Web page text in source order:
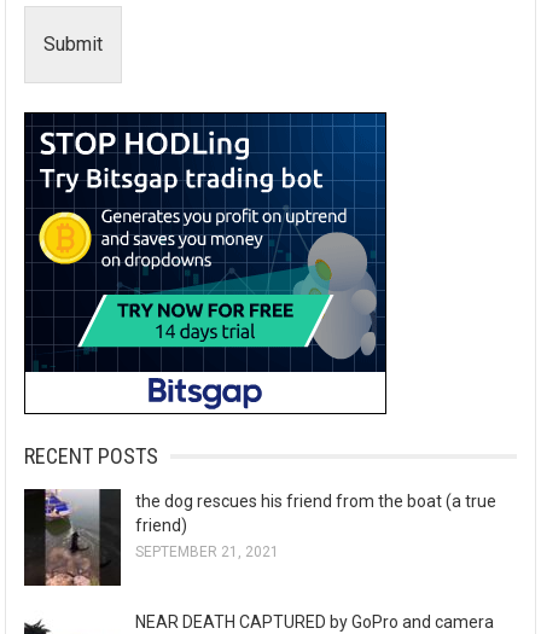
Submit
RECENT POSTS
the dog rescues his friend from the boat (a true
friend)
SEPTEMBER 21, 2021
NEAR DEATH CAPTURED by GoPro and camera